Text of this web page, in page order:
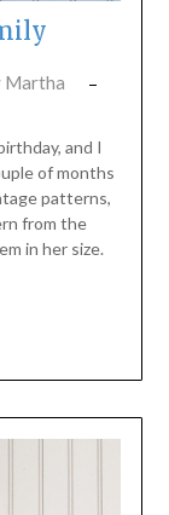
Martha
and I
of months
patterns,
from the
in her size.